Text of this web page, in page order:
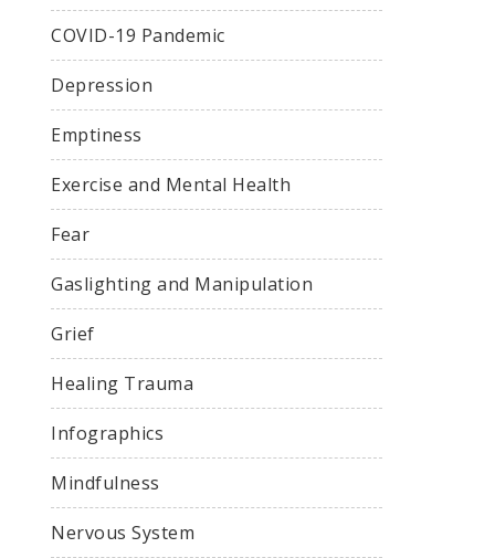
COVID-19 Pandemic
Depression
Emptiness
Exercise and Mental Health
Fear
Gaslighting and Manipulation
Grief
Healing Trauma
Infographics
Mindfulness
Nervous System